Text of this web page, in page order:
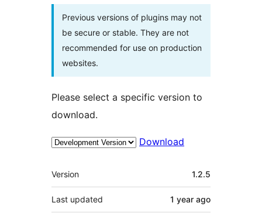
Previous versions of plugins may not
be secure or stable. They are not
recommended for use on production
websites.
Please select a specific version to
download.
Download
Meta
Version 1.2.5
Last updated 1 year ago